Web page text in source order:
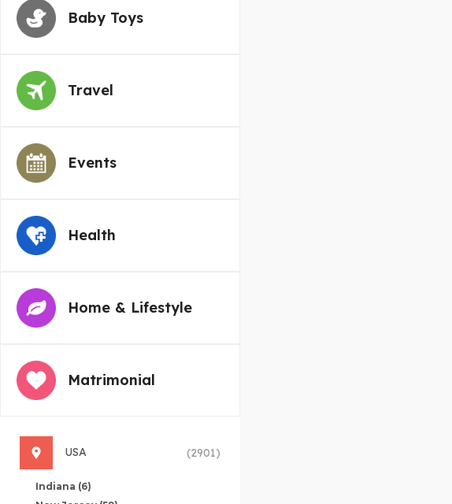
Baby Toys
Travel
Events
Health
Home & Lifestyle
Matrimonial
USA (2901)
Indiana (6)